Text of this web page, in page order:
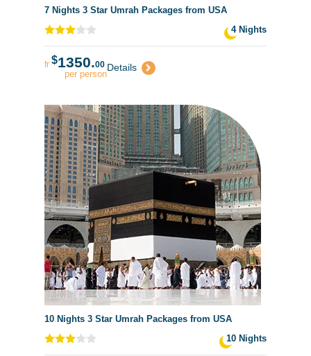
7 Nights 3 Star Umrah Packages from USA
4 Nights
fr $1350.00
per person
Details
10 Nights 3 Star Umrah Packages from USA
10 Nights